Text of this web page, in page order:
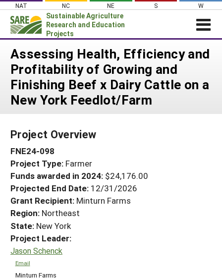
Skip
content
NAT NC NE S W
Sustainable Agriculture
Research and Education
Projects
News
About SARE
PROJECTS
Search Projects
Search Project Coordinators
WHERE WE WORK
GRANTS
RESOURCES & LEARNING
HELP
Assessing Health, Efficiency and
Profitability of Growing and
Finishing Beef x Dairy Cattle on a
New York Feedlot/Farm
Project Overview
FNE24-098
Project Type: Farmer
Funds awarded in 2024: $24,176.00
Projected End Date: 12/31/2026
Grant Recipient: Minturn Farms
Region: Northeast
State: New York
Project Leader:
Jason Schenck
Email
Minturn Farms